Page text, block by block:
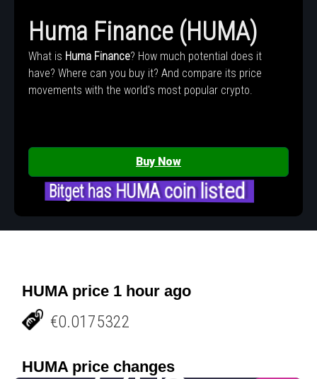
Huma Finance (HUMA)
What is Huma Finance? How much potential does it
have? Where can you buy it? And compare its price
movements with the world's most popular crypto.
Buy Now
Bitget has HUMA coin listed
HUMA price 1 hour ago
€0.0175322
HUMA price changes